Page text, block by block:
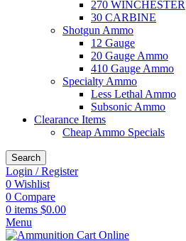
270 WINCHESTER
30 CARBINE
Shotgun Ammo
12 Gauge
20 Gauge Ammo
410 Gauge Ammo
Specialty Ammo
Less Lethal Ammo
Subsonic Ammo
Clearance Items
Cheap Ammo Specials
Search
Login / Register
0 Wishlist
0 Compare
0 items $0.00
Menu